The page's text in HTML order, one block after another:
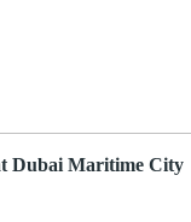
Dubai Maritime City